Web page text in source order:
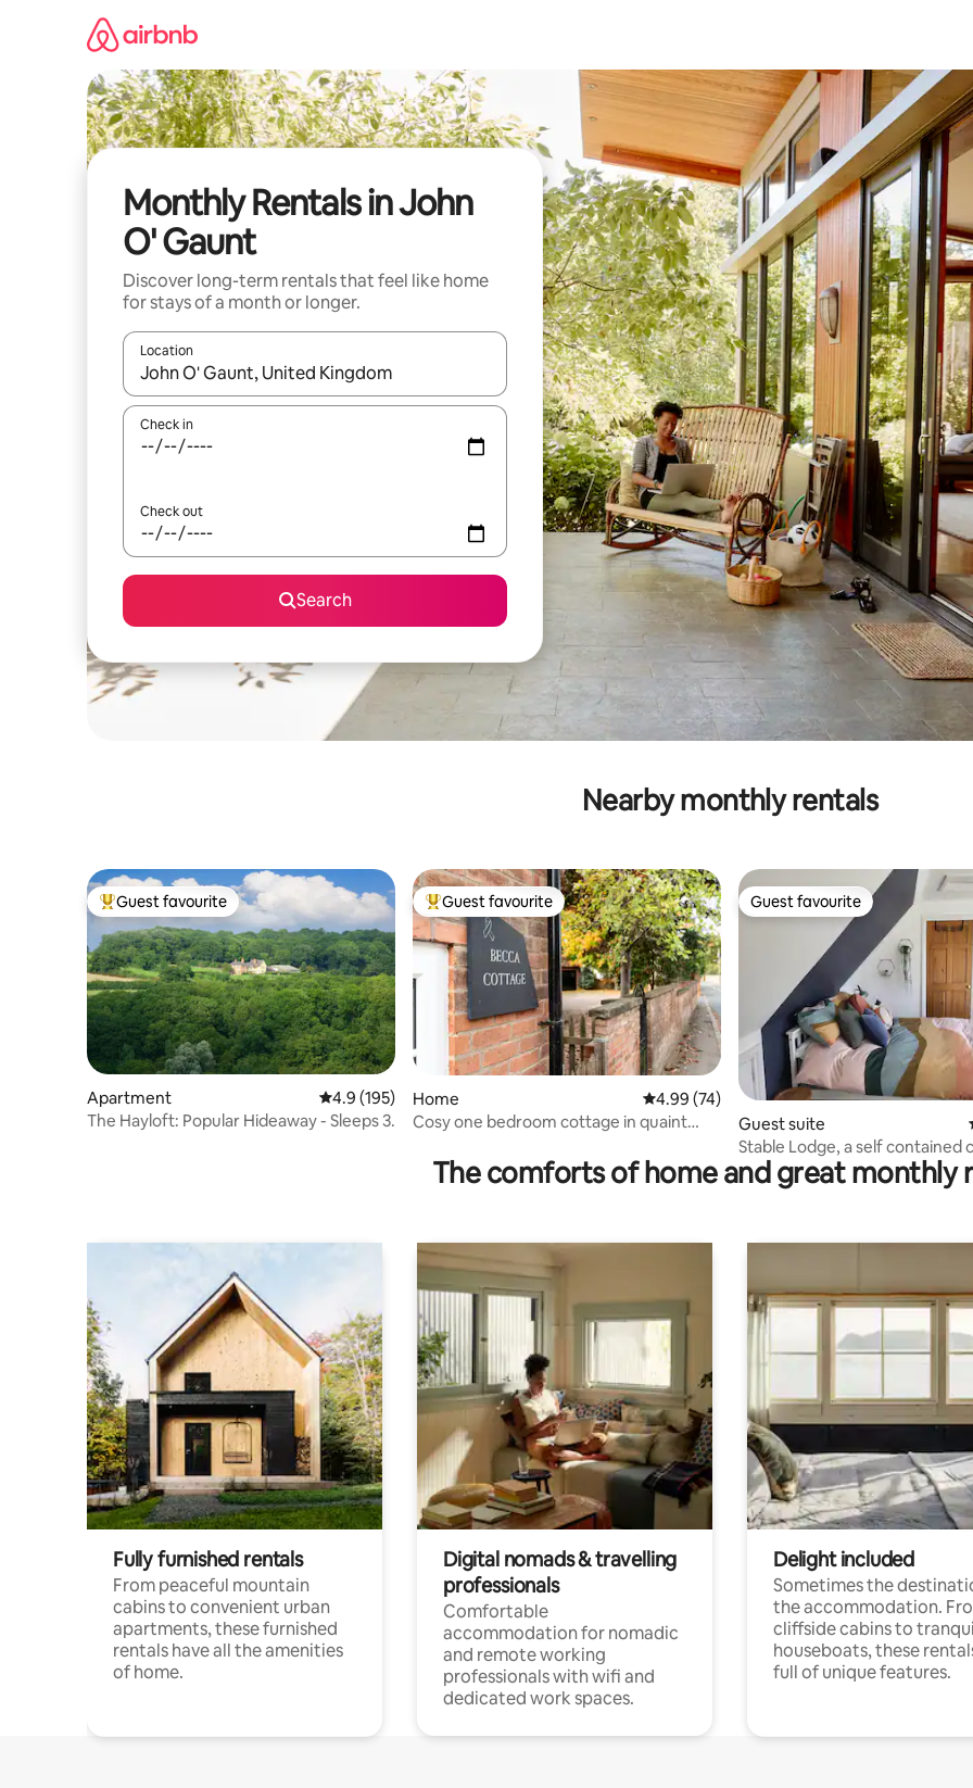
Monthly Rentals in John
O' Gaunt
Discover long-term rentals that feel like home
for stays of a month or longer.
Location
When results are available, navigate with the up and down arrow keys or explore by touch or swipe gestures.
Check in
Check out
Search
Nearby monthly rentals
Top guest favourite
Guest favourite
Apartment 4.9 out of 5 average rating, 195 reviews
4.9 (195)
The Hayloft: Popular Hideaway - Sleeps 3.
Top guest favourite
Guest favourite
Home 4.99 out of 5 average rating, 74 reviews
4.99 (74)
Cosy one bedroom cottage in quaint
Guest favourite
Guest favourite
Guest suite
Stable Lodge, a self contained
retreat.
The comforts of home and great monthly
Fully furnished rentals
From peaceful mountain
cabins to convenient urban
apartments, these furnished
rentals have all the amenities
of home.
Digital nomads & travelling
professionals
Comfortable
accommodation for nomadic
and remote working
professionals with wifi and
dedicated work spaces.
Delight included
Sometimes the
the accommodation.
cliffside cabins to
houseboats, these
full of unique features.